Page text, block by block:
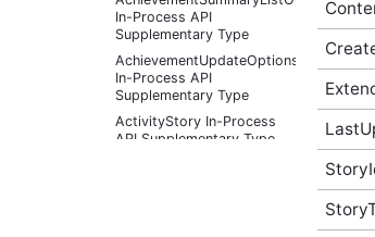
In-Process API
Supplementary Type
AchievementUpdateOptions
In-Process API
Supplementary Type
ActivityStory In-Process
API Supplementary Type